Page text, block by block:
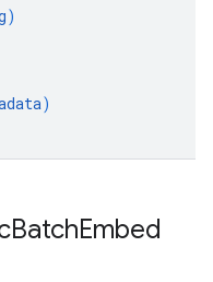
)
)
BatchEmbed